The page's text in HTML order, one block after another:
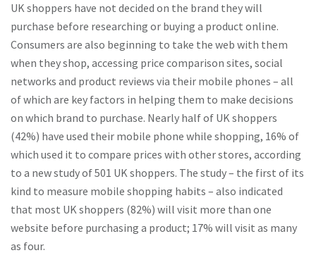
UK shoppers have not decided on the brand they will
purchase before researching or buying a product online.
Consumers are also beginning to take the web with them
when they shop, accessing price comparison sites, social
networks and product reviews via their mobile phones – all
of which are key factors in helping them to make decisions
on which brand to purchase. Nearly half of UK shoppers
(42%) have used their mobile phone while shopping, 16% of
which used it to compare prices with other stores, according
to a new study of 501 UK shoppers. The study – the first of its
kind to measure mobile shopping habits – also indicated
that most UK shoppers (82%) will visit more than one
website before purchasing a product; 17% will visit as many
as four.